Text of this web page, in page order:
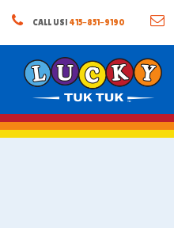
CALL US! 415-851-9190